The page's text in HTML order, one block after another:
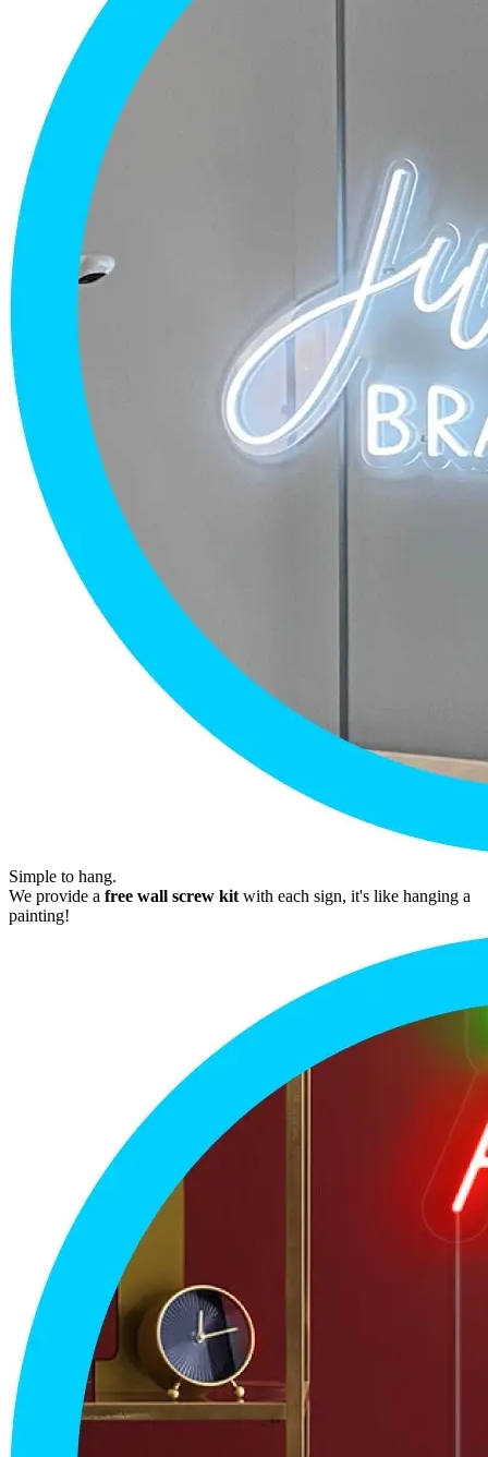
Simple to hang.
We provide a free wall screw kit with each sign, it's like hanging a
painting!